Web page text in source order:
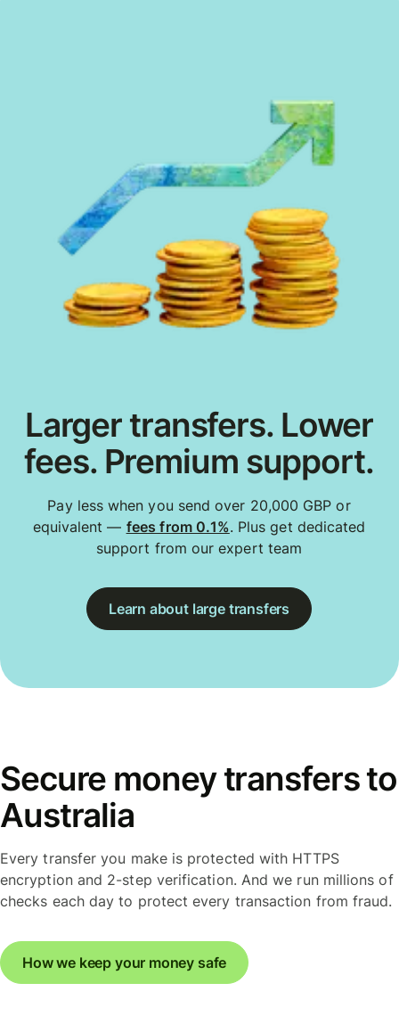
Larger transfers. Lower
fees. Premium support.
Pay less when you send over 20,000 GBP or
equivalent — fees from 0.1%. Plus get dedicated
support from our expert team
Learn about large transfers
Secure money transfers to
Australia
Every transfer you make is protected with HTTPS
encryption and 2-step verification. And we run millions of
checks each day to protect every transaction from fraud.
How we keep your money safe